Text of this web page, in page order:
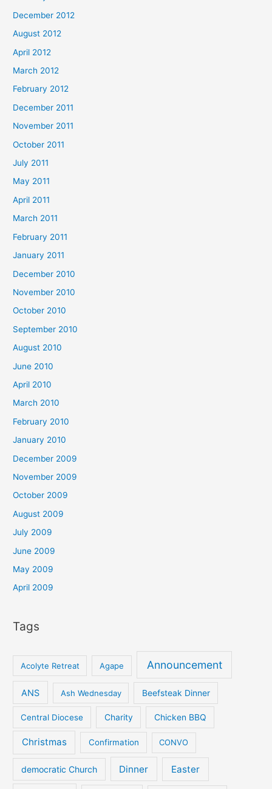
December 2012
August 2012
April 2012
March 2012
February 2012
December 2011
November 2011
October 2011
July 2011
May 2011
April 2011
March 2011
February 2011
January 2011
December 2010
November 2010
October 2010
September 2010
August 2010
June 2010
April 2010
March 2010
February 2010
January 2010
December 2009
November 2009
October 2009
August 2009
July 2009
June 2009
May 2009
April 2009
Tags
Acolyte Retreat Agape Announcement
ANS Ash Wednesday Beefsteak Dinner
Central Diocese Charity Chicken BBQ
Christmas Confirmation CONVO
democratic Church Dinner Easter